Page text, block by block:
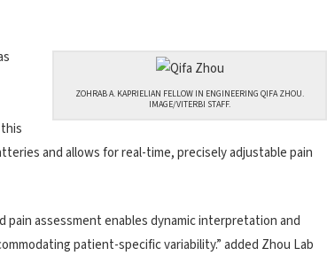
ZOHRAB A. KAPRIELIAN FELLOW IN ENGINEERING QIFA ZHOU.
IMAGE/VITERBI STAFF.
and allows for real-time, precisely adjustable pain
pain assessment enables dynamic interpretation and
patient-specific variability.” added Zhou Lab